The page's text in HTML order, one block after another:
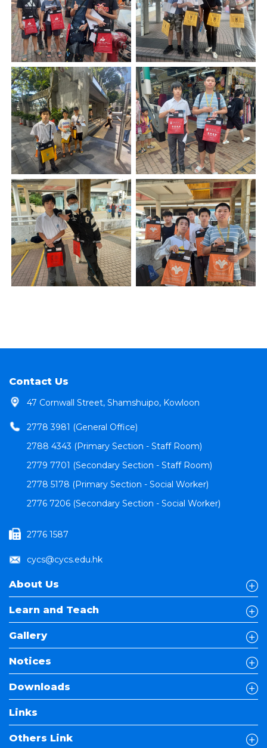
Contact Us
47 Cornwall Street, Shamshuipo, Kowloon
2778 3981 (General Office)
2788 4343 (Primary Section - Staff Room)
2779 7701 (Secondary Section - Staff Room)
2778 5178 (Primary Section - Social Worker)
2776 7206 (Secondary Section - Social Worker)
2776 1587
cycs@cycs.edu.hk
About Us
Learn and Teach
Gallery
Notices
Downloads
Links
Others Link